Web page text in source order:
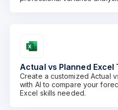
Actual vs Planned Excel
Create a customized Actual
with AI to compare your
Excel skills needed.